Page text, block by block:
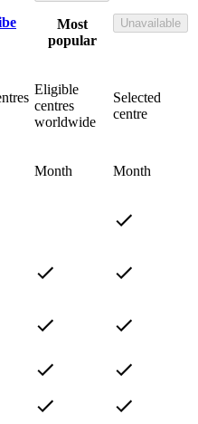
Most
popular
Unavailable
Eligible
centres
worldwide
Selected
centre
Month Month